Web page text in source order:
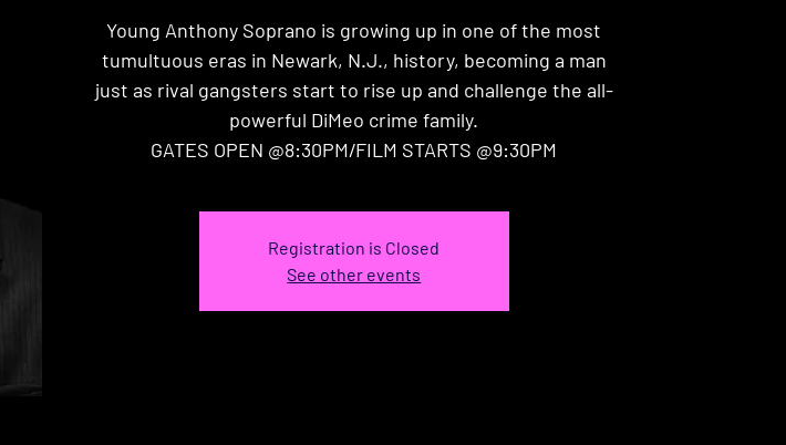
Young Anthony Soprano is growing up in one of the most
tumultuous eras in Newark, N.J., history, becoming a man
just as rival gangsters start to rise up and challenge the all-
powerful DiMeo crime family.
GATES OPEN @8:30PM/FILM STARTS @9:30PM
Registration is Closed
See other events